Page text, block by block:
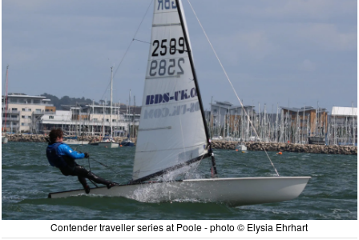
Contender traveller series at Poole - photo © Elysia Ehrhart